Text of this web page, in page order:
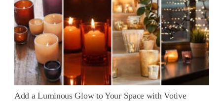
Add a Luminous Glow to Your Space with Votive